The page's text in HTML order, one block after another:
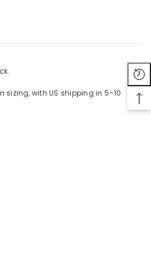
with US shipping in 5–10